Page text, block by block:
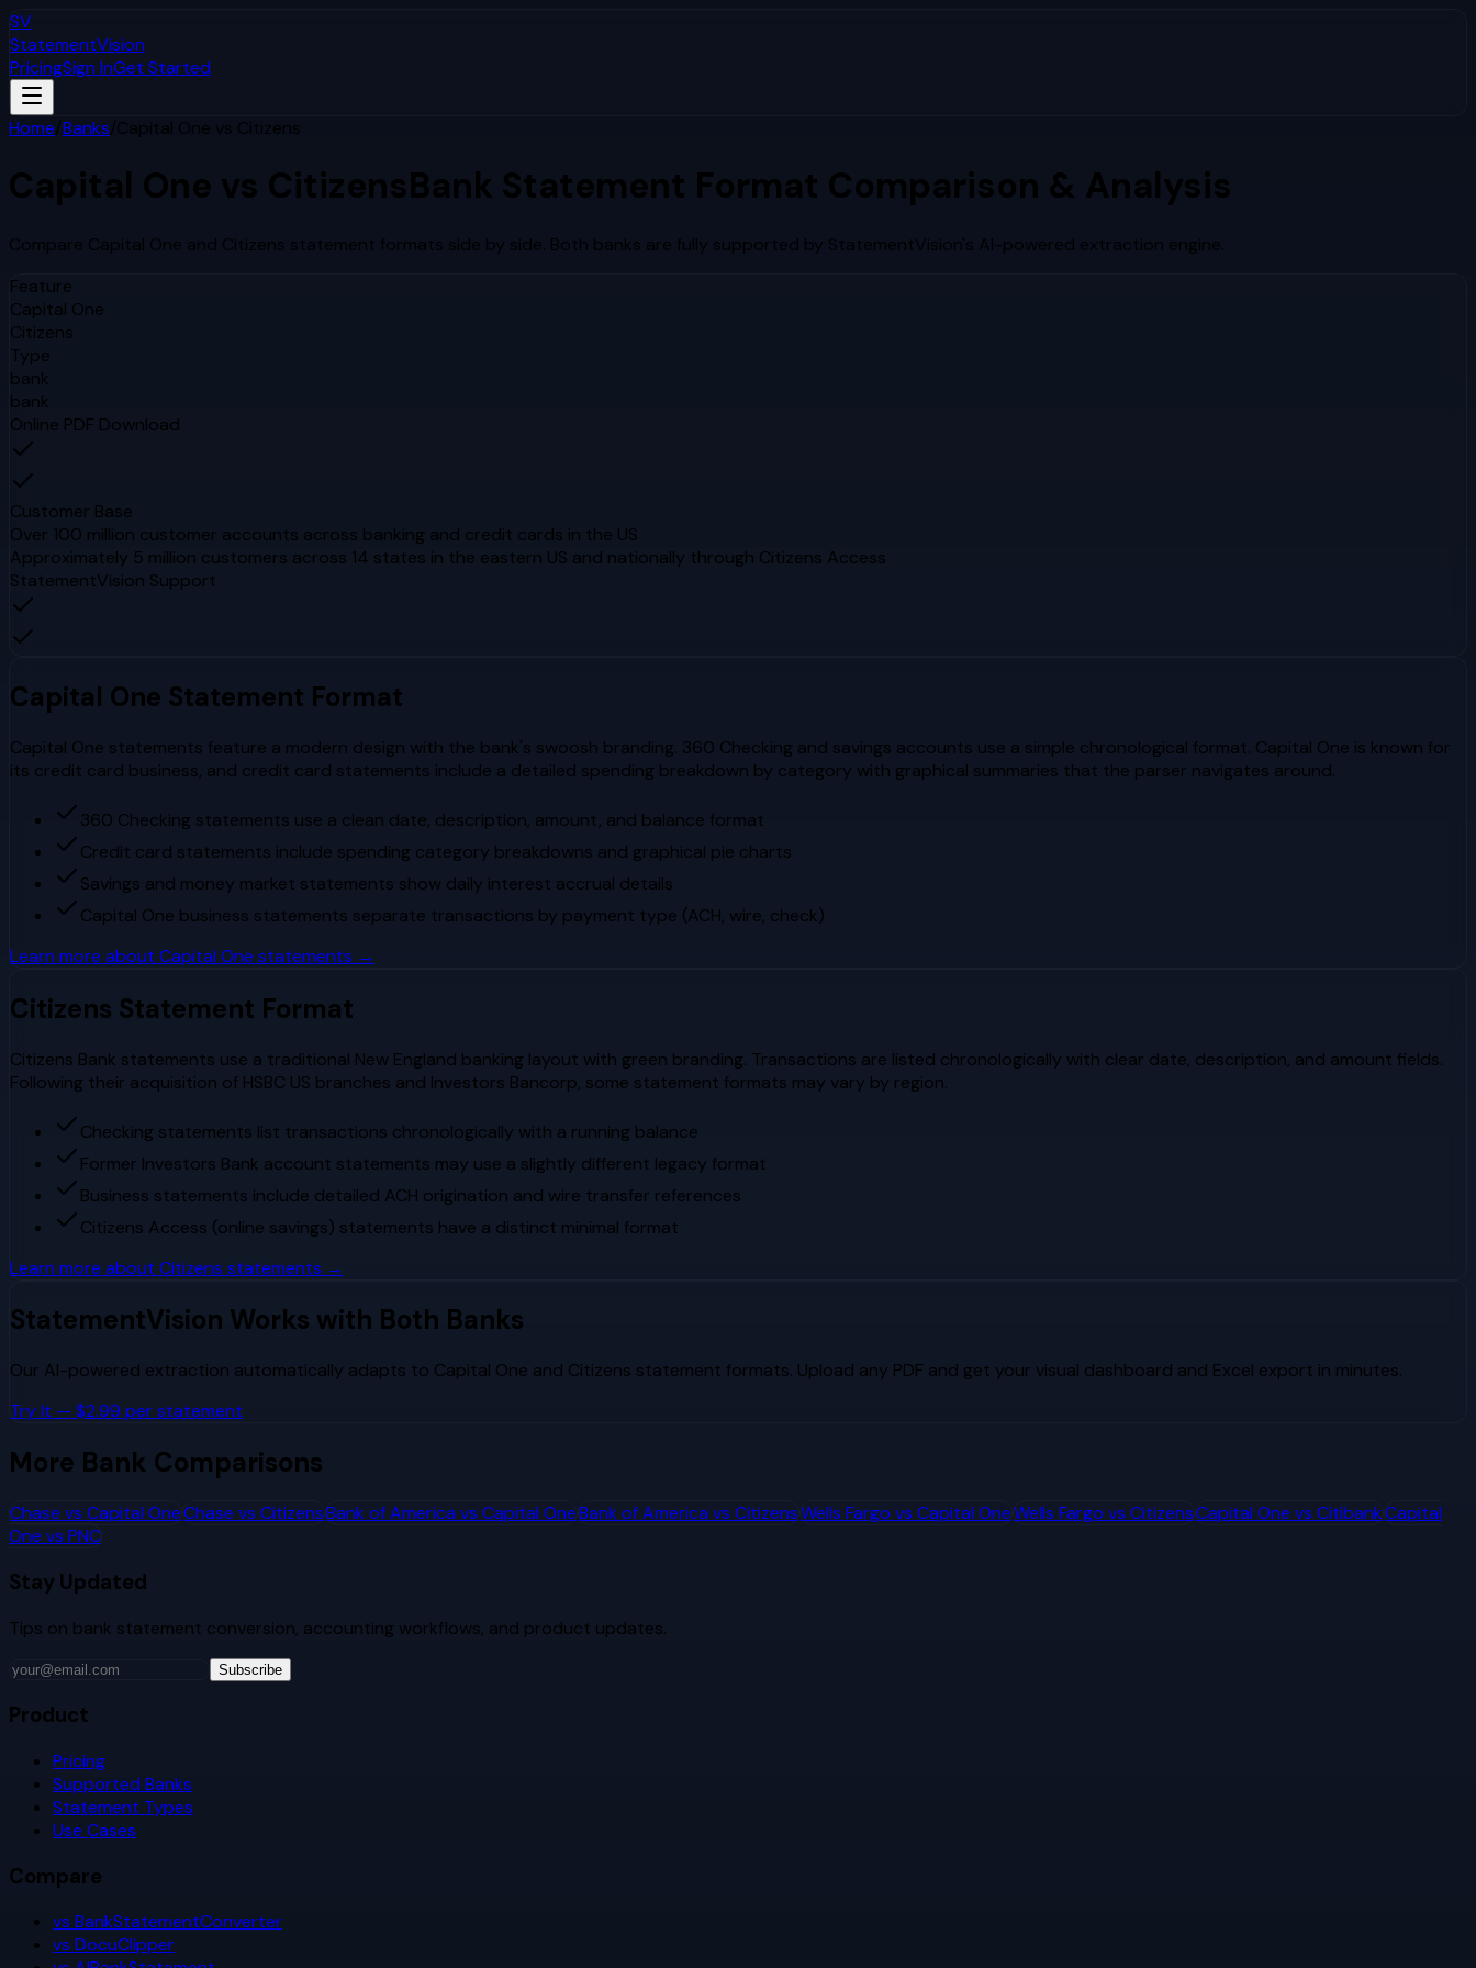
SV
StatementVision
PricingSign InGet Started
Home/Banks/Capital One vs Citizens
Capital One vs CitizensBank Statement Format Comparison & Analysis
Compare Capital One and Citizens statement formats side by side. Both banks are fully supported by StatementVision's AI-powered extraction engine.
Feature
Capital One
Citizens
Type
bank
bank
Online PDF Download
Customer Base
Over 100 million customer accounts across banking and credit cards in the US
Approximately 5 million customers across 14 states in the eastern US and nationally through Citizens Access
StatementVision Support
Capital One Statement Format
Capital One statements feature a modern design with the bank's swoosh branding. 360 Checking and savings accounts use a simple chronological format. Capital One is known for
its credit card business, and credit card statements include a detailed spending breakdown by category with graphical summaries that the parser navigates around.
360 Checking statements use a clean date, description, amount, and balance format
Credit card statements include spending category breakdowns and graphical pie charts
Savings and money market statements show daily interest accrual details
Capital One business statements separate transactions by payment type (ACH, wire, check)
Learn more about Capital One statements →
Citizens Statement Format
Citizens Bank statements use a traditional New England banking layout with green branding. Transactions are listed chronologically with clear date, description, and amount fields.
Following their acquisition of HSBC US branches and Investors Bancorp, some statement formats may vary by region.
Checking statements list transactions chronologically with a running balance
Former Investors Bank account statements may use a slightly different legacy format
Business statements include detailed ACH origination and wire transfer references
Citizens Access (online savings) statements have a distinct minimal format
Learn more about Citizens statements →
StatementVision Works with Both Banks
Our AI-powered extraction automatically adapts to Capital One and Citizens statement formats. Upload any PDF and get your visual dashboard and Excel export in minutes.
Try It — $2.99 per statement
More Bank Comparisons
Chase vs Capital OneChase vs CitizensBank of America vs Capital OneBank of America vs CitizensWells Fargo vs Capital OneWells Fargo vs CitizensCapital One vs CitibankCapital
One vs PNC
Stay Updated
Tips on bank statement conversion, accounting workflows, and product updates.
Subscribe
Product
Pricing
Supported Banks
Statement Types
Use Cases
Compare
vs BankStatementConverter
vs DocuClipper